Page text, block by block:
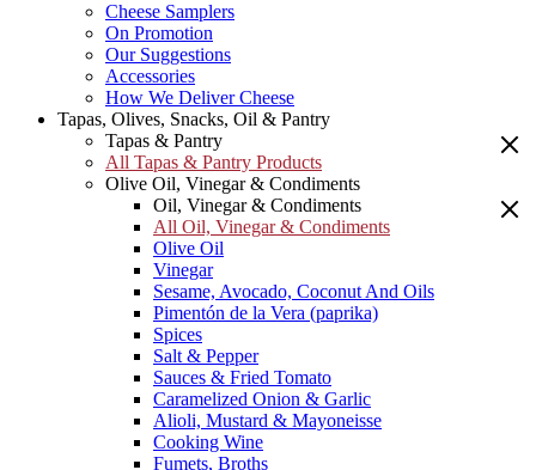
Cheese Samplers
On Promotion
Our Suggestions
Accessories
How We Deliver Cheese
Tapas, Olives, Snacks, Oil & Pantry
Tapas & Pantry
All Tapas & Pantry Products
Olive Oil, Vinegar & Condiments
Oil, Vinegar & Condiments
All Oil, Vinegar & Condiments
Olive Oil
Vinegar
Sesame, Avocado, Coconut And Oils
Pimentón de la Vera (paprika)
Spices
Salt & Pepper
Sauces & Fried Tomato
Caramelized Onion & Garlic
Alioli, Mustard & Mayoneisse
Cooking Wine
Fumets, Broths